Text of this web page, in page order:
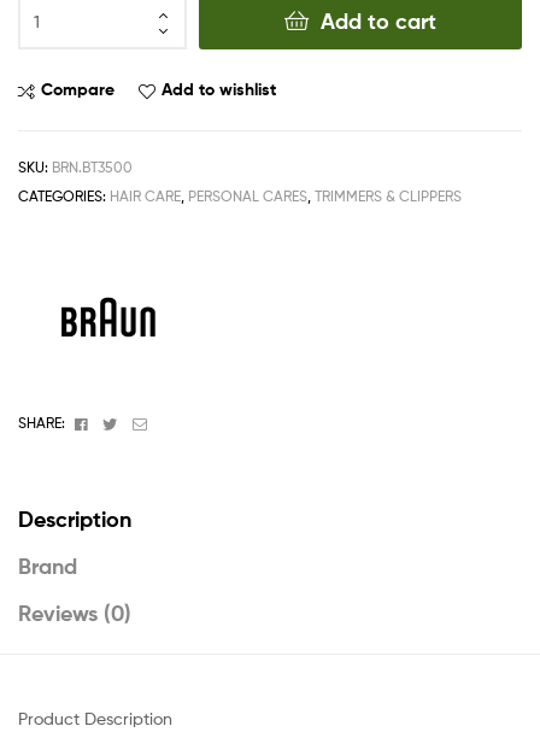
Add to cart
Compare Add to wishlist
SKU: BRN.BT3500
CATEGORIES: HAIR CARE, PERSONAL CARES, TRIMMERS & CLIPPERS
SHARE: Facebook
TwitterEmail
Description
Brand
Reviews (0)
Product Description